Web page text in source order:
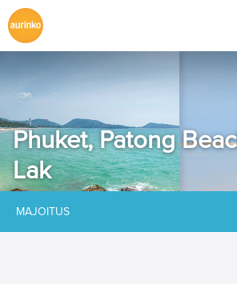
Phuket, Patong
Lak
MAJOITUS